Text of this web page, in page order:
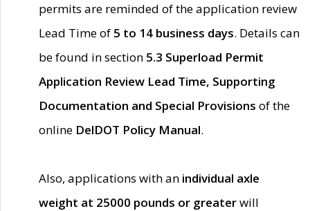
permits are reminded of the application review
Lead Time of 5 to 14 business days. Details can
be found in section 5.3 Superload Permit
Application Review Lead Time, Supporting
Documentation and Special Provisions of the
online DelDOT Policy Manual.
Also, applications with an individual axle
weight at 25000 pounds or greaterwill